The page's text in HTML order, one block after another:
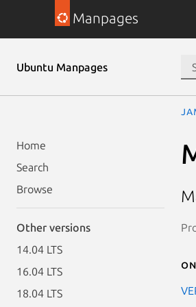
Manpages
Ubuntu Manpages
Home
Search
Browse
Other versions
14.04 LTS
16.04 LTS
18.04 LTS